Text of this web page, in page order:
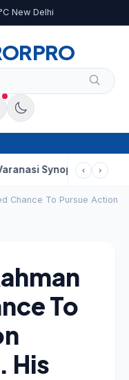
New Delhi
PRO
Synopsis: Mahesh
‹ ›
Chance To Pursue Action
To
His